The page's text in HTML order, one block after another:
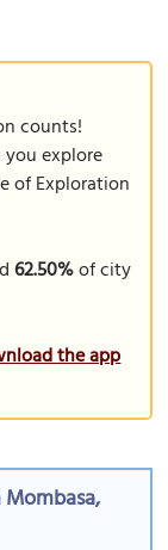
counts!
explore
of Exploration
62.50%of city
the app